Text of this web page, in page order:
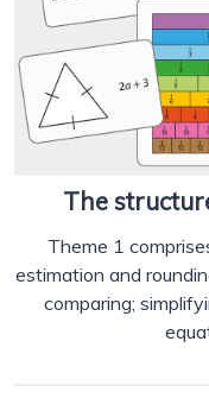
The
Theme 1
estimation and
comparing;